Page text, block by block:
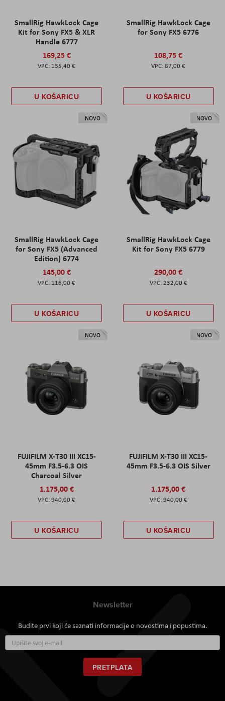
SmallRig HawkLock Cage
Kit for Sony FX5 & XLR
Handle 6777
169,25 €
135,40 €
U KOŠARICU
SmallRig HawkLock Cage
for Sony FX5 6776
108,75 €
87,00 €
U KOŠARICU
NOVO
SmallRig HawkLock Cage
for Sony FX5 (Advanced
Edition) 6774
145,00 €
116,00 €
U KOŠARICU
NOVO
SmallRig HawkLock Cage
Kit for Sony FX5 6779
290,00 €
232,00 €
U KOŠARICU
NOVO
FUJIFILM X-T30 III XC15-
45mm F3.5-6.3 OIS
Charcoal Silver
1.175,00 €
940,00 €
U KOŠARICU
NOVO
FUJIFILM X-T30 III XC15-
45mm F3.5-6.3 OIS Silver
1.175,00 €
940,00 €
U KOŠARICU
Newsletter
Budite prvi koji će saznati informacije o novostima i popustima.
se
za
naš
newsletter:
PRETPLATA